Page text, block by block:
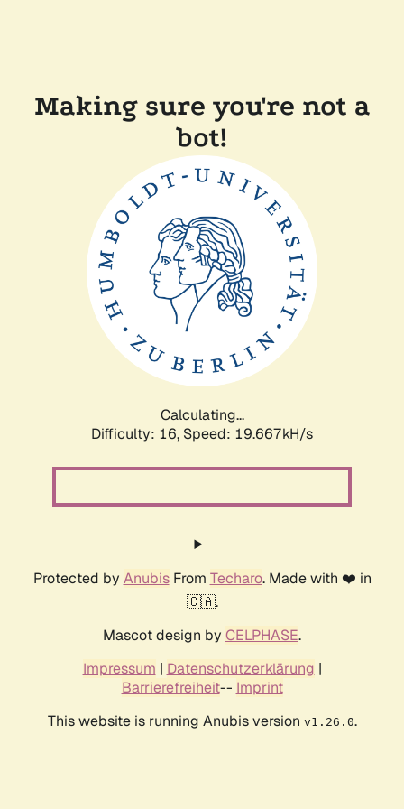
Making sure you're not a
bot!
Calculating...
Difficulty: 16, Speed: 20.725kH/s
Protected by AnubisFrom Techaro. Made with ❤️ in
🇨🇦.
Mascot design by CELPHASE.
Impressum | Datenschutzerklärung |
Barrierefreiheit-- Imprint
This website is running Anubis version v1.26.0.